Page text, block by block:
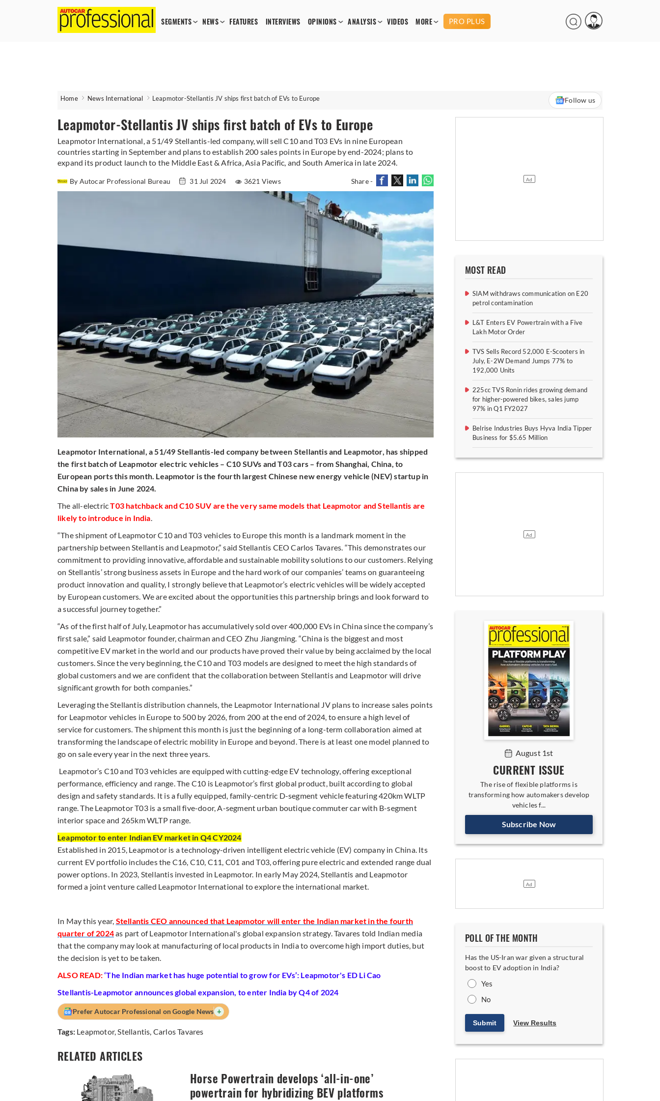
SEGMENTS NEWS FEATURES INTERVIEWS OPINIONS ANALYSIS VIDEOS MORE PRO PLUS
Home News International Leapmotor-Stellantis JV ships first batch of EVs to Europe Follow us
Leapmotor-Stellantis JV ships first batch of EVs to Europe
Leapmotor International, a 51/49 Stellantis-led company, will sell C10 and T03 EVs in nine European
countries starting in September and plans to establish 200 sales points in Europe by end-2024; plans to
expand its product launch to the Middle East & Africa, Asia Pacific, and South America in late 2024.
By Autocar Professional Bureau 31 Jul 2024 3621 Views Share -
Leapmotor International, a 51/49 Stellantis-led company between Stellantis and Leapmotor, has shipped
the first batch of Leapmotor electric vehicles – C10 SUVs and T03 cars – from Shanghai, China, to
European ports this month. Leapmotor is the fourth largest Chinese new energy vehicle (NEV) startup in
China by sales in June 2024.
The all-electricT03 hatchback and C10 SUV are the very same models that Leapmotor and Stellantis are
likely to introduce in India
“The shipment of Leapmotor C10 and T03 vehicles to Europe this month is a landmark moment in the
partnership between Stellantis and Leapmotor,” said Stellantis CEO Carlos Tavares. “This demonstrates our
commitment to providing innovative, affordable and sustainable mobility solutions to our customers. Relying
on Stellantis’ strong business assets in Europe and the hard work of our companies’ teams on guaranteeing
product innovation and quality, I strongly believe that Leapmotor’s electric vehicles will be widely accepted
by European customers. We are excited about the opportunities this partnership brings and look forward to
a successful journey together.”
“As of the first half of July, Leapmotor has accumulatively sold over 400,000 EVs in China since the company’s
first sale,” said Leapmotor founder, chairman and CEO Zhu Jiangming. “China is the biggest and most
competitive EV market in the world and our products have proved their value by being acclaimed by the local
customers. Since the very beginning, the C10 and T03 models are designed to meet the high standards of
global customers and we are confident that the collaboration between Stellantis and Leapmotor will drive
significant growth for both companies.”
Leveraging the Stellantis distribution channels, the Leapmotor International JV plans to increase sales points
for Leapmotor vehicles in Europe to 500 by 2026, from 200 at the end of 2024, to ensure a high level of
service for customers. The shipment this month is just the beginning of a long-term collaboration aimed at
transforming the landscape of electric mobility in Europe and beyond. There is at least one model planned to
go on sale every year in the next three years.
Leapmotor’s C10 and T03 vehicles are equipped with cutting-edge EV technology, offering exceptional
performance, efficiency and range. The C10 is Leapmotor’s first global product, built according to global
design and safety standards. It is a fully equipped, family-centric D-segment vehicle featuring 420km WLTP
range. The Leapmotor T03 is a small five-door, A-segment urban boutique commuter car with B-segment
interior space and 265km WLTP range.
Leapmotor to enter Indian EV market in Q4 CY2024
Established in 2015, Leapmotor is a technology-driven intelligent electric vehicle (EV) company in China. Its
current EV portfolio includes the C16, C10, C11, C01 and T03, offering pure electric and extended range dual
power options. In 2023, Stellantis invested in Leapmotor. In early May 2024, Stellantis and Leapmotor
formed a joint venture called Leapmotor International to explore the international market.
In May this year, Stellantis CEO announced that Leapmotor will enter the Indian market in the fourth
quarter of 2024as part of Leapmotor International's global expansion strategy. Tavares told Indian media
that the company may look at manufacturing of local products in India to overcome high import duties, but
the decision is yet to be taken.
ALSO READ:‘The Indian market has huge potential to grow for EVs’: Leapmotor's ED Li Cao
Stellantis-Leapmotor announces global expansion, to enter India by Q4 of 2024
Prefer Autocar Professional on Google News +
Tags: Leapmotor, Stellantis Carlos Tavares
RELATED ARTICLES
Horse Powertrain develops ‘all-in-one’
powertrain for hybridizing BEV platforms
MOST READ
SIAM withdraws communication on E20
petrol contamination
L&T Enters EV Powertrain with a Five
Lakh Motor Order
TVS Sells Record 52,000 E-Scooters in
July, E-2W Demand Jumps 77% to
192,000 Units
225cc TVS Ronin rides growing demand
for higher-powered bikes, sales jump
97% in Q1 FY2027
Belrise Industries Buys Hyva India Tipper
Business for $5.65 Million
August 1st
CURRENT ISSUE
The rise of flexible platforms is
transforming how automakers develop
vehicles f...
Subscribe Now
POLL OF THE MONTH
Has the US-Iran war given a structural
boost to EV adoption in India?
Yes
No
Submit View Results